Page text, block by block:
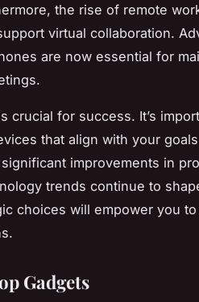
the rise of remote
virtual collaboration.
are now essential for
crucial for success. It’s
that align with your
improvements in
trends continue to
choices will empower you
Gadgets